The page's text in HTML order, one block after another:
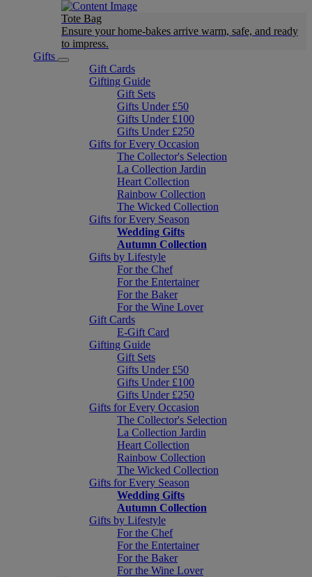
Tote Bag
Ensure your home-bakes arrive warm, safe, and ready
to impress.
Gifts
Gift Cards
Gifting Guide
Gift Sets
Gifts Under £50
Gifts Under £100
Gifts Under £250
Gifts for Every Occasion
The Collector's Selection
La Collection Jardin
Heart Collection
Rainbow Collection
The Wicked Collection
Gifts for Every Season
Wedding Gifts
Autumn Collection
Gifts by Lifestyle
For the Chef
For the Entertainer
For the Baker
For the Wine Lover
Gift Cards
E-Gift Card
Gifting Guide
Gift Sets
Gifts Under £50
Gifts Under £100
Gifts Under £250
Gifts for Every Occasion
The Collector's Selection
La Collection Jardin
Heart Collection
Rainbow Collection
The Wicked Collection
Gifts for Every Season
Wedding Gifts
Autumn Collection
Gifts by Lifestyle
For the Chef
For the Entertainer
For the Baker
For the Wine Lover